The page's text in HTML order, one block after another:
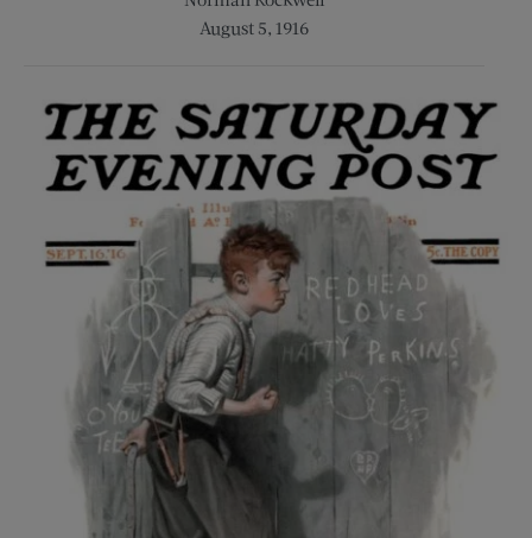
August 5, 1916